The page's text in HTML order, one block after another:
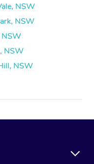
NSW
NSW
NSW
NSW
NSW